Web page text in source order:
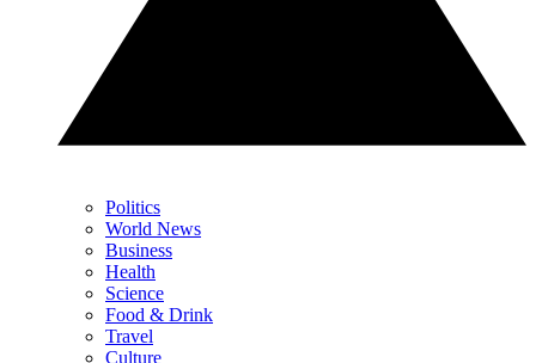
Politics
World News
Business
Health
Science
Food & Drink
Travel
Culture